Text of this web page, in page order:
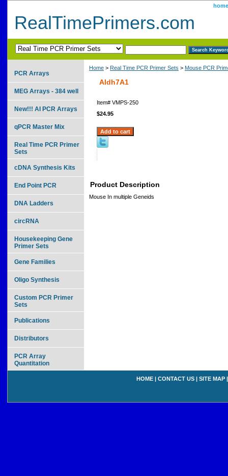
home
RealTimePrimers.com
Home > Real Time PCR Primer Sets > Mouse PCR
Aldh7A1
Item# VMPS-250
$24.95
Product Description
Mouse In multiple Geneids
PCR Arrays
MEG Arrays - 384 well
New!!! AI PCR Arrays
qPCR Master Mix
Real Time PCR Primer
Sets
cDNA Synthesis Kits
End Point PCR
DNA Ladders
circRNA
Housekeeping Gene
Primer Sets
Gene Families
Oligo Synthesis
Custom PCR Primer
Sets
Publications
Distributors
PCR Array
Quantitation
HOME | CONTACT US | SITE MAP